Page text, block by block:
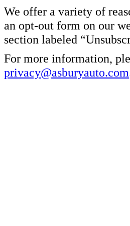
We offer a variety of
an opt-out form on our
section labeled
For more information,
privacy@asburyauto.com